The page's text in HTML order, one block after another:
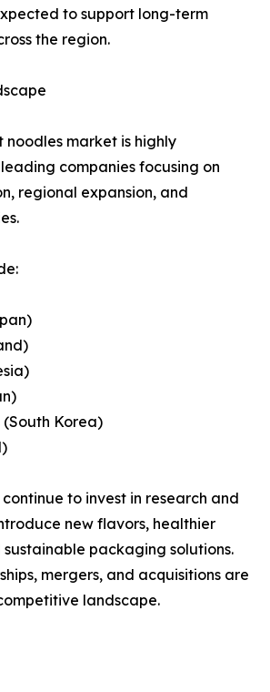
to support long-term
the region.
noodles market is highly
companies focusing on
regional expansion, and
Korea)
to invest in research and
new flavors, healthier
packaging solutions.
mergers, and acquisitions are
landscape.